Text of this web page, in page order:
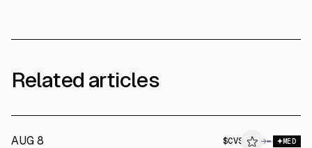
Related articles
AUG 8 $CVS → MED